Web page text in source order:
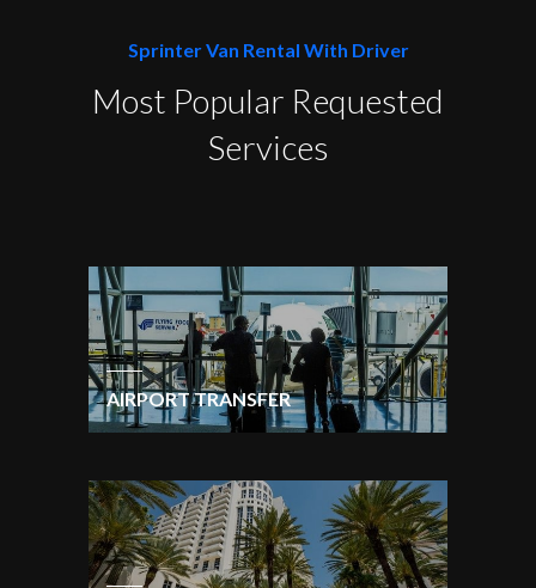
Sprinter Van Rental With Driver
Most Popular Requested
Services
AIRPORT TRANSFER